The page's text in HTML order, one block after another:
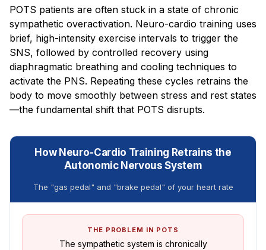
POTS patients are often stuck in a state of chronic
sympathetic overactivation. Neuro-cardio training uses
brief, high-intensity exercise intervals to trigger the
SNS, followed by controlled recovery using
diaphragmatic breathing and cooling techniques to
activate the PNS. Repeating these cycles retrains the
body to move smoothly between stress and rest states
—the fundamental shift that POTS disrupts.
How Neuro-Cardio Training Retrains the
Autonomic Nervous System
The "gas pedal" and "brake pedal" of your heart rate
THE PROBLEM IN POTS
The sympathetic system is chronically